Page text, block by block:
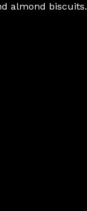
almond biscuits.